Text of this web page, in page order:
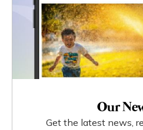
Our
Get the latest news,